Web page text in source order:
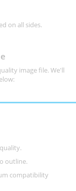
on all sides.
image file. We'll
outline.
compatibility